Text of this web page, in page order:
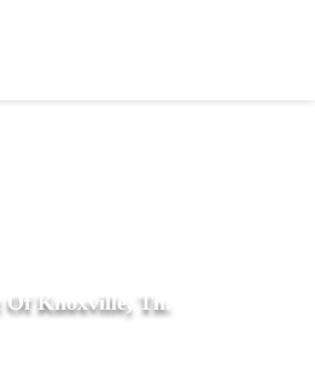
Of Knoxville, Tn.